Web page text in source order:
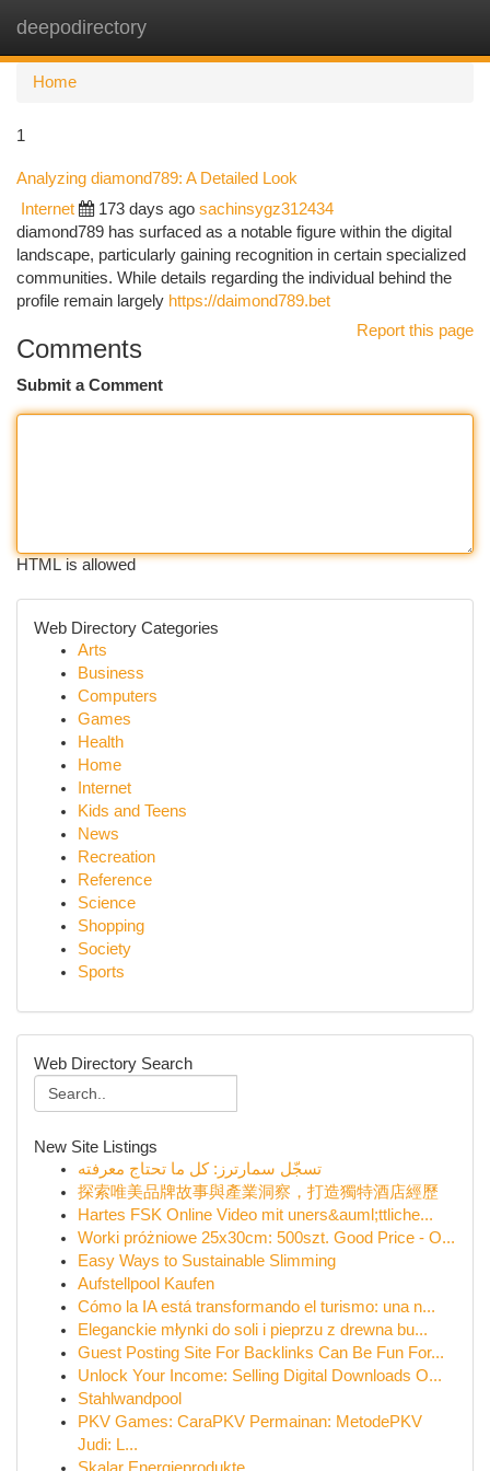
deepodirectory
Home
1
Analyzing diamond789: A Detailed Look
Internet 173 days ago sachinsygz312434
diamond789 has surfaced as a notable figure within the digital
landscape, particularly gaining recognition in certain specialized
communities. While details regarding the individual behind the
profile remain largely https://daimond789.bet
Report this page
Comments
Submit a Comment
HTML is allowed
Web Directory Categories
Arts
Business
Computers
Games
Health
Home
Internet
Kids and Teens
News
Recreation
Reference
Science
Shopping
Society
Sports
Web Directory Search
New Site Listings
تسجّل سمارترز: كل ما تحتاج معرفته
探索唯美品牌故事與產業洞察，打造獨特酒店經歷
Hartes FSK Online Video mit uners&auml;ttliche...
Worki próżniowe 25x30cm: 500szt. Good Price - O...
Easy Ways to Sustainable Slimming
Aufstellpool Kaufen
Cómo la IA está transformando el turismo: una n...
Eleganckie młynki do soli i pieprzu z drewna bu...
Guest Posting Site For Backlinks Can Be Fun For...
Unlock Your Income: Selling Digital Downloads O...
Stahlwandpool
PKV Games: CaraPKV Permainan: MetodePKV
Judi: L...